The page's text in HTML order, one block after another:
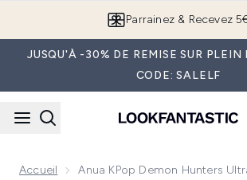
Parrainez & Recevez
JUSQU'À -30% DE REMISE SUR PLEIN
CODE: SALELF
Accueil Anua KPop Demon Hunters